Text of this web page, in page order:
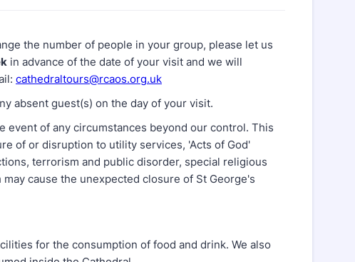
the number of people in your group, please let us
in advance of the date of your visit and we will
cathedraltours@rcaos.org.uk
absent guest(s) on the day of your visit.
event of any circumstances beyond our control. This
of or disruption to utility services, 'Acts of God'
terrorism and public disorder, special religious
cause the unexpected closure of St George's
for the consumption of food and drink. We also